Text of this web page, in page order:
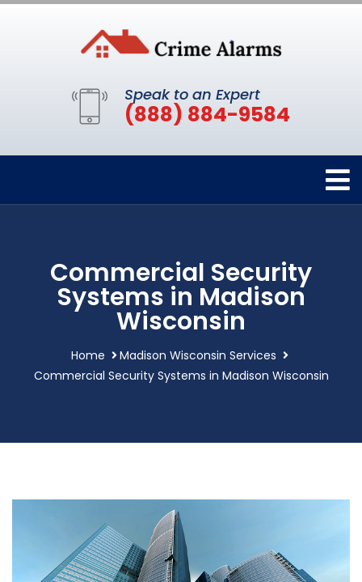
Speak to an Expert
(888) 884-9584
Commercial Security
Systems in Madison
Wisconsin
Home
Madison Wisconsin Services
Commercial Security Systems in Madison Wisconsin